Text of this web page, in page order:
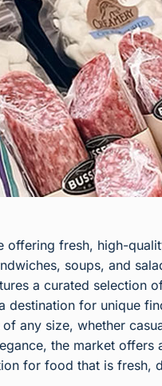
fresh, high-
soups, and
a curated
for unique
any size, whether
the market
for food that is fresh,